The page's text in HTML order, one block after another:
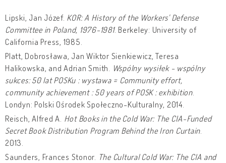
Lipski, Jan Józef. KOR: A History of the Workers' Defense
Committee in Poland, 1976-1981. Berkeley: University of
California Press, 1985.
Platt, Dobrosława, Jan Wiktor Sienkiewicz, Teresa
Halikowska, and Adrian Smith.
Wspólny wysiłek - wspólny
sukces: 50 lat POSKu : wystawa = Community effort,
community achievement : 50 years of POSK : exhibition.
Londyn: Polski Ośrodek Społeczno-Kulturalny, 2014.
Reisch, Alfred A. Hot Books in the Cold War: The CIA-Funded
Secret Book Distribution Program Behind the Iron Curtain
2013.
Saunders, Frances Stonor. The Cultural Cold War: The CIA and